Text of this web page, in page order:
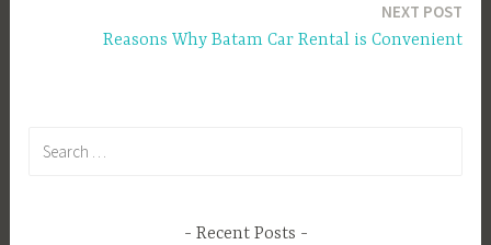
NEXT POST
Reasons Why Batam Car Rental is Convenient
Recent Posts